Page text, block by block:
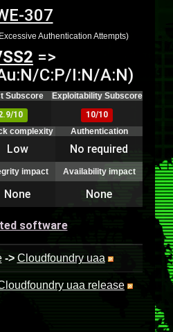
307
Authentication Attempts)
=>
C:P/I:N/A:N)
Subscore
Exploitability Subscore
10
10/10
complexity Authentication
Low No required
impact Availability impact
None None
software
-> Cloudfoundry uaa
uaa release